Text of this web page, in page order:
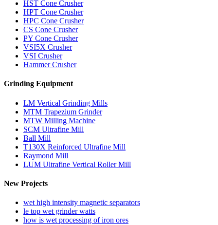
HST Cone Crusher
HPT Cone Crusher
HPC Cone Crusher
CS Cone Crusher
PY Cone Crusher
VSI5X Crusher
VSI Crusher
Hammer Crusher
Grinding Equipment
LM Vertical Grinding Mills
MTM Trapezium Grinder
MTW Milling Machine
SCM Ultrafine Mill
Ball Mill
T130X Reinforced Ultrafine Mill
Raymond Mill
LUM Ultrafine Vertical Roller Mill
New Projects
wet high intensity magnetic separators
le top wet grinder watts
how is wet processing of iron ores